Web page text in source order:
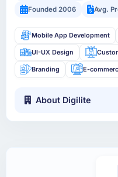
Founded 2006
Avg.
Mobile App Development
UI-UX Design
Branding E-
About Digilite